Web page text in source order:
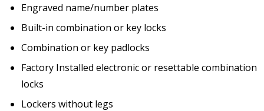
Engraved name/number plates
Built-in combination or key locks
Combination or key padlocks
Factory Installed electronic or resettable combination
locks
Lockers without legs